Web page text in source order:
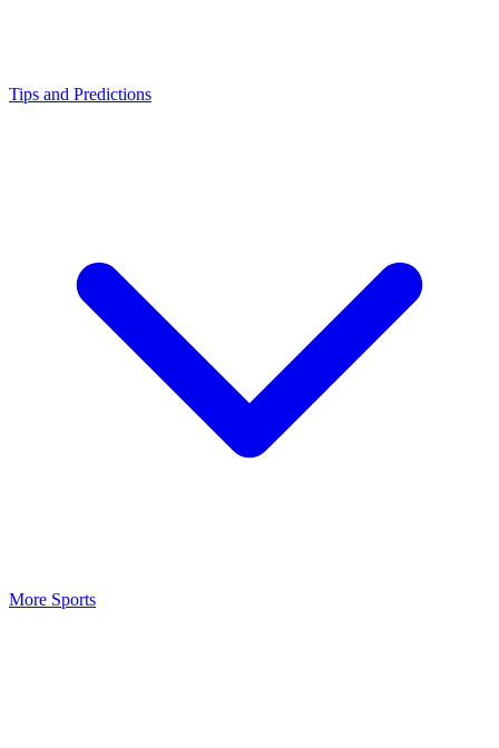
Tips and Predictions
More Sports